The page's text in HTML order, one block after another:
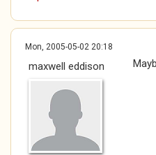
Mon, 2005-05-02 20:18
maxwell eddison